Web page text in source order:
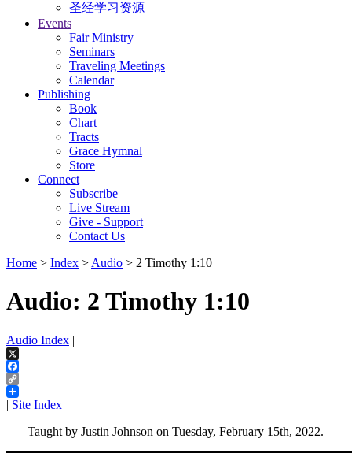
圣经学习资源
Events
Fair Ministry
Seminars
Traveling Meetings
Calendar
Publishing
Book
Chart
Tracts
Grace Hymnal
Store
Connect
Subscribe
Live Stream
Give - Support
Contact Us
Home > Index > Audio > 2 Timothy 1:10
Audio: 2 Timothy 1:10
Audio Index |
X
Facebook
Copy
Link
| Site Index
Taught by Justin Johnson on Tuesday, February 15th, 2022.